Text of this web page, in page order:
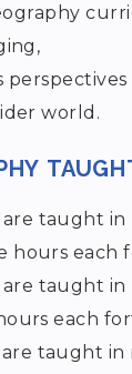
world.
are taught
hours each
are taught
each
are taught in